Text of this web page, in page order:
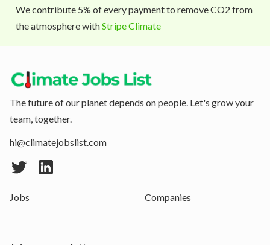
We contribute 5% of every payment to remove CO2 from
the atmosphere withStripe Climate
The future of our planet depends on people. Let's grow your
team, together.
hi@climatejobslist.com
Jobs Companies